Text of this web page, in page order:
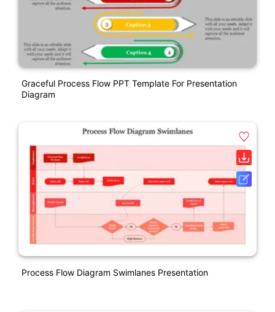
Graceful Process Flow PPT Template For Presentation
Diagram
Process Flow Diagram Swimlanes Presentation